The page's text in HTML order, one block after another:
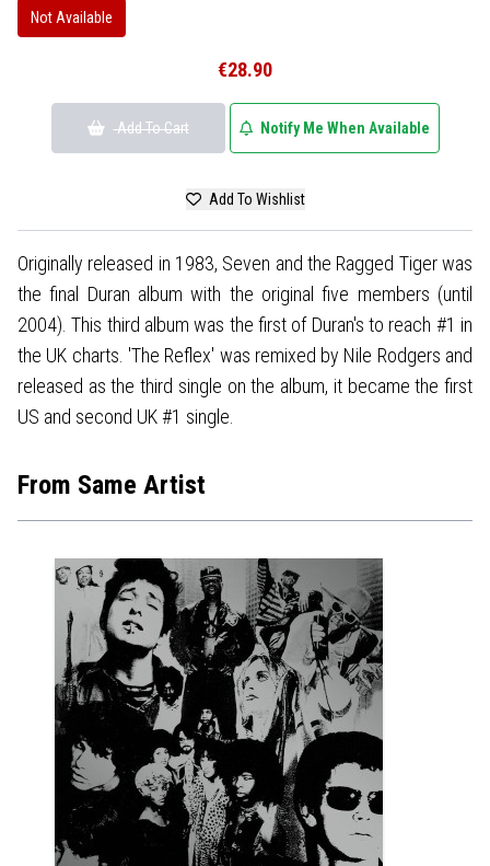
Not Available
€28.90
Add To Cart Notify Me When Available
Add To Wishlist
Originally released in 1983, Seven and the Ragged Tiger was
the final Duran album with the original five members (until
2004). This third album was the first of Duran's to reach #1 in
the UK charts. 'The Reflex' was remixed by Nile Rodgers and
released as the third single on the album, it became the first
US and second UK #1 single.
From Same Artist